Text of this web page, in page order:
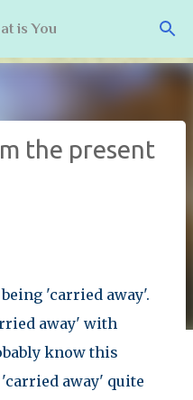
content
is You
the present
'carried away'.
away' with
know this
away' quite